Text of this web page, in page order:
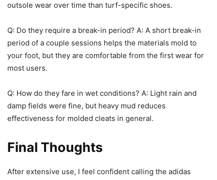
outsole wear over time than turf-specific shoes.
Q: Do they require a break-in period? A: A short break-in
period of a couple sessions helps the materials mold to
your foot, but they are comfortable from the first wear for
most users.
Q: How do they fare in wet conditions? A: Light rain and
damp fields were fine, but heavy mud reduces
effectiveness for molded cleats in general.
Final Thoughts
After extensive use, I feel confident calling the adidas